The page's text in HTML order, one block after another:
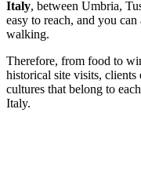
Italy, between Umbria,
easy to reach, and you
walking.
Therefore, from food to
historical site visits,
cultures that belong to
Italy.